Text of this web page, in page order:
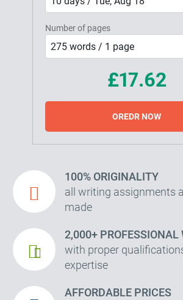
Number of pages
275 words / 1 page
£17.62
OREDR NOW
100% ORIGINALITY
all writing assignments
made
2,000+ PROFESSIONAL
with proper
expertise
AFFORDABLE PRICES